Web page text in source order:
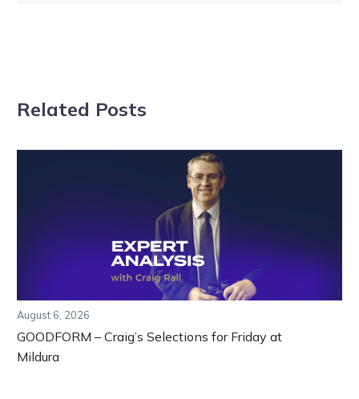
Related Posts
August 6, 2026
GOODFORM – Craig’s Selections for Friday at
Mildura